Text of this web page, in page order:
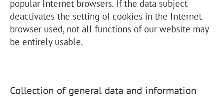
popular Internet browsers. If the data subject
deactivates the setting of cookies in the Internet
browser used, not all functions of our website may
be entirely usable.
Collection of general data and information